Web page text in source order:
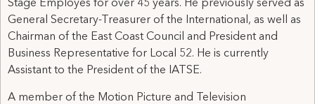
Stage Employes for over 45 years. He previously served as
General Secretary-Treasurer of the International, as well as
Chairman of the East Coast Council and President and
Business Representative for Local 52. He is currently
Assistant to the President of the IATSE.
A member of the Motion Picture and Television